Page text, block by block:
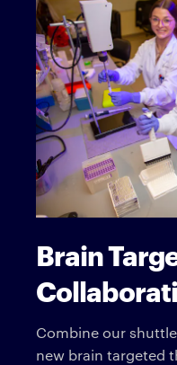
Brain
Combine our
new brain targeted